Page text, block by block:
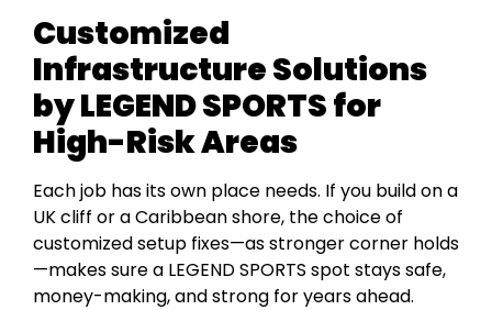
Customized
Infrastructure Solutions
by LEGEND SPORTS for
High-Risk Areas
Each job has its own place needs. If you build on a
UK cliff or a Caribbean shore, the choice of
customized setup fixes—as stronger corner holds
—makes sure a LEGEND SPORTS spot stays safe,
money-making, and strong for years ahead.